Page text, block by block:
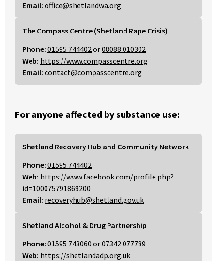
Email: office@shetlandwa.org
The Compass Centre (Shetland Rape Crisis)
Phone: 01595 744402or08088 010302
Web: https://www.compasscentre.org
Email: contact@compasscentre.org
For anyone affected by substance use:
Shetland Recovery Hub and Community Network
Phone: 01595 744402
Web: https://www.facebook.com/profile.php?
id=100075791869200
Email: recoveryhub@shetland.gov.uk
Shetland Alcohol & Drug Partnership
Phone: 01595 743060 or07342 077789
Web: https://shetlandadp.org.uk